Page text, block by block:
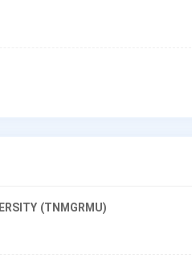
(TNMGRMU)